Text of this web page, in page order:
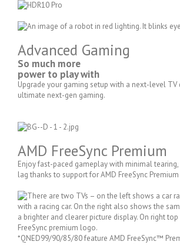
Advanced Gaming
So much more
power to play with
Upgrade your gaming setup with a next-level TV
ultimate next-gen gaming.
AMD FreeSync Premium
Enjoy fast-paced gameplay with minimal
lag thanks to support for AMD FreeSync Premium
*QNED99/90/85/80 feature AMD FreeSync™